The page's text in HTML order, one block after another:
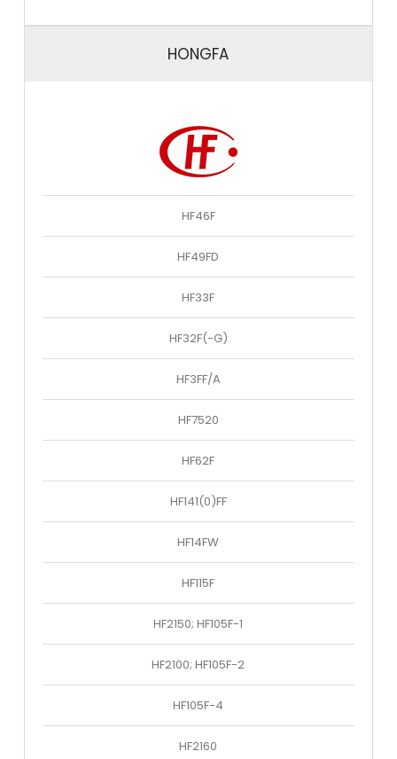
HONGFA
HF46F
HF49FD
HF33F
HF32F(-G)
HF3FF/A
HF7520
HF62F
HF141(0)FF
HF14FW
HF115F
HF2150; HF105F-1
HF2100; HF105F-2
HF105F-4
HF2160